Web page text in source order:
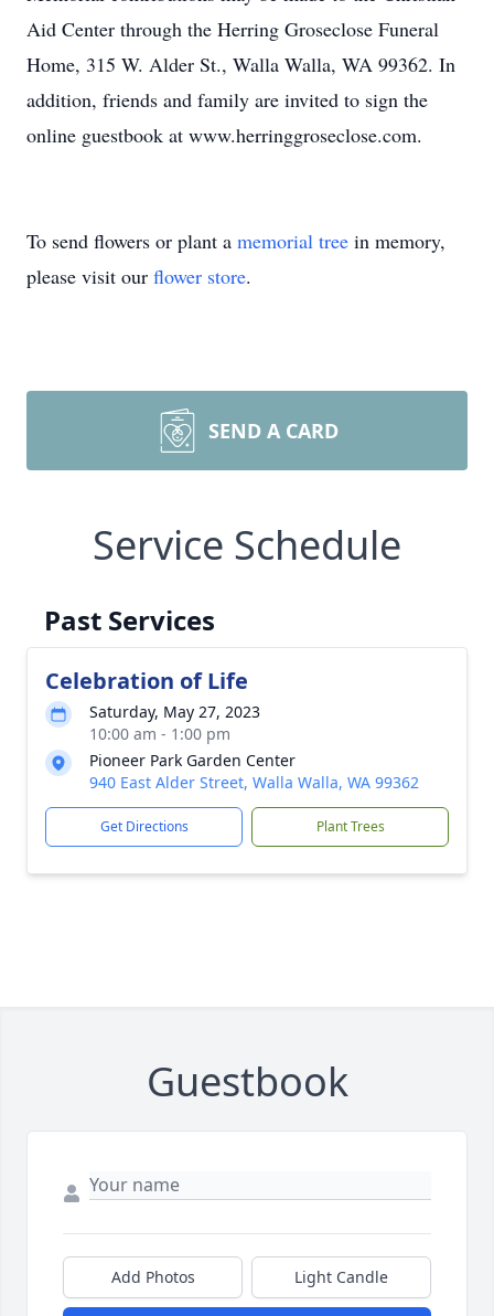
Aid Center through the Herring Groseclose Funeral
Home, 315 W. Alder St., Walla Walla, WA 99362. In
addition, friends and family are invited to sign the
online guestbook at www.herringgroseclose.com.
To send flowers or plant a memorial tree in memory,
please visit our flower store.
SEND A CARD
Service Schedule
Past Services
Celebration of Life
Saturday, May 27, 2023
10:00 am - 1:00 pm
Pioneer Park Garden Center
940 East Alder Street, Walla Walla, WA 99362
Get Directions Plant Trees
Guestbook
Add Photos Light Candle